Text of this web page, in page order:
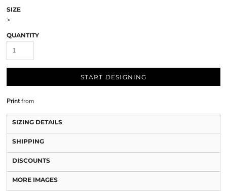
SIZE
>
QUANTITY
START DESIGNING
Printfrom
SIZING DETAILS
SHIPPING
DISCOUNTS
MORE IMAGES